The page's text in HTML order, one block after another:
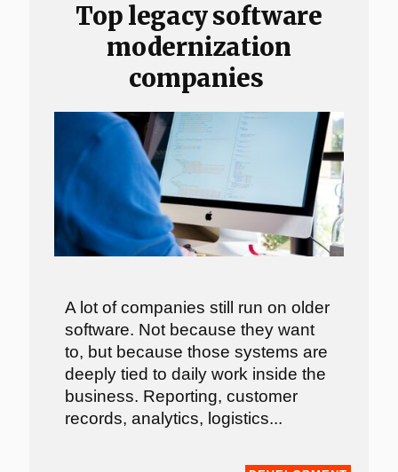
Top legacy software
modernization
companies
A lot of companies still run on older
software. Not because they want
to, but because those systems are
deeply tied to daily work inside the
business. Reporting, customer
records, analytics, logistics...